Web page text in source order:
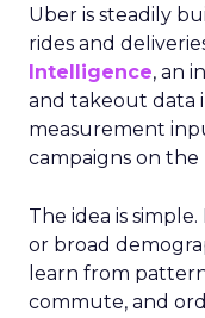
Uber is steadily
rides and
Intelligence, an
and takeout data
measurement
campaigns on
The idea is
or broad
learn from
commute, and